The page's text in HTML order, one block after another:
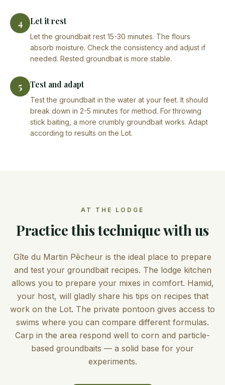
4 Let it rest
Let the groundbait rest 15-30 minutes. The flours
absorb moisture. Check the consistency and adjust if
needed. Rested groundbait is more stable.
5 Test and adapt
Test the groundbait in the water at your feet. It should
break down in 2-5 minutes for method. For throwing
stick baiting, a more crumbly groundbait works. Adapt
according to results on the Lot.
AT THE LODGE
Practice this technique with us
Gîte du Martin Pêcheur is the ideal place to prepare
and test your groundbait recipes. The lodge kitchen
allows you to prepare your mixes in comfort. Hamid,
your host, will gladly share his tips on recipes that
work on the Lot. The private pontoon gives access to
swims where you can compare different formulas.
Carp in the area respond well to corn and particle-
based groundbaits — a solid base for your
experiments.